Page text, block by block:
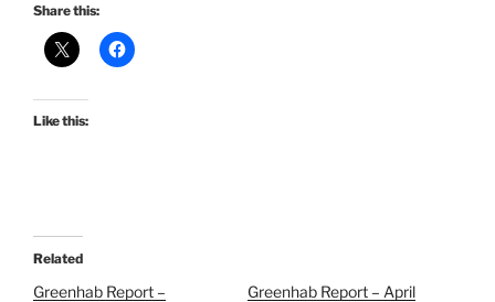
Share this:
Like this:
Related
Greenhab Report –
Greenhab Report – April